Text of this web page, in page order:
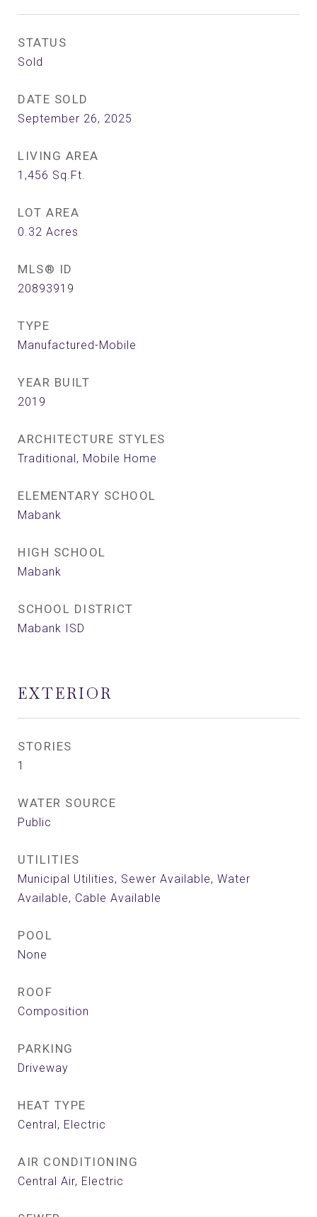
STATUS
Sold
DATE SOLD
September 26, 2025
LIVING AREA
1,456 Sq.Ft.
LOT AREA
0.32 Acres
MLS® ID
20893919
TYPE
Manufactured-Mobile
YEAR BUILT
2019
ARCHITECTURE STYLES
Traditional, Mobile Home
ELEMENTARY SCHOOL
Mabank
HIGH SCHOOL
Mabank
SCHOOL DISTRICT
Mabank ISD
EXTERIOR
STORIES
1
WATER SOURCE
Public
UTILITIES
Municipal Utilities, Sewer Available, Water
Available, Cable Available
POOL
None
ROOF
Composition
PARKING
Driveway
HEAT TYPE
Central, Electric
AIR CONDITIONING
Central Air, Electric